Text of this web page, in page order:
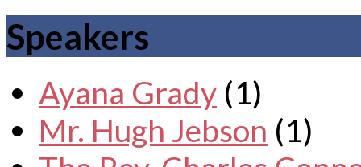
Speakers
Ayana Grady (1)
Mr. Hugh Jebson (1)